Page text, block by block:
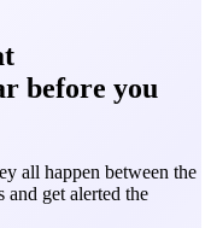
before you
all happen between the
and get alerted the